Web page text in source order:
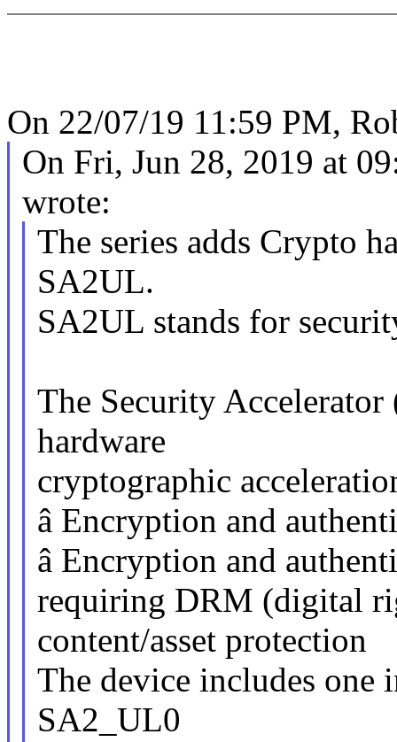
On 22/07/19 11:59 PM,
On Fri, Jun 28, 2019 at
wrote:
The series adds Crypto
SA2UL.
SA2UL stands for
The Security
hardware
cryptographic
â Encryption and
â Encryption and
requiring DRM (digital
content/asset protection
The device includes one
SA2_UL0